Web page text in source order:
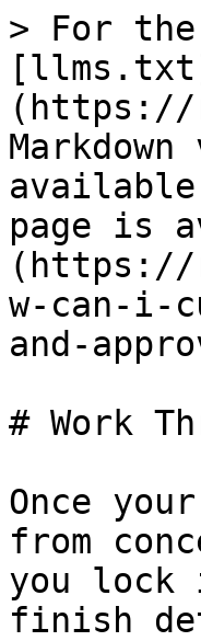
> For the
(https://
page is
(https://
w-can-i-
and-
# Work
Once
from
you lock
finish